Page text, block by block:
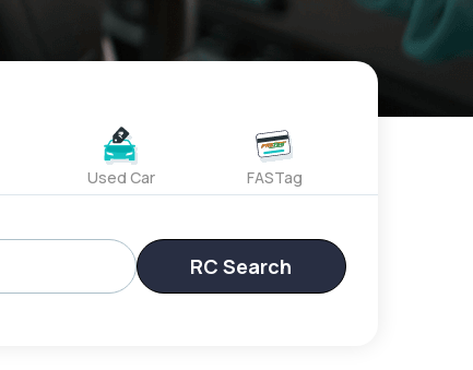
Used Car FASTag
RC Search